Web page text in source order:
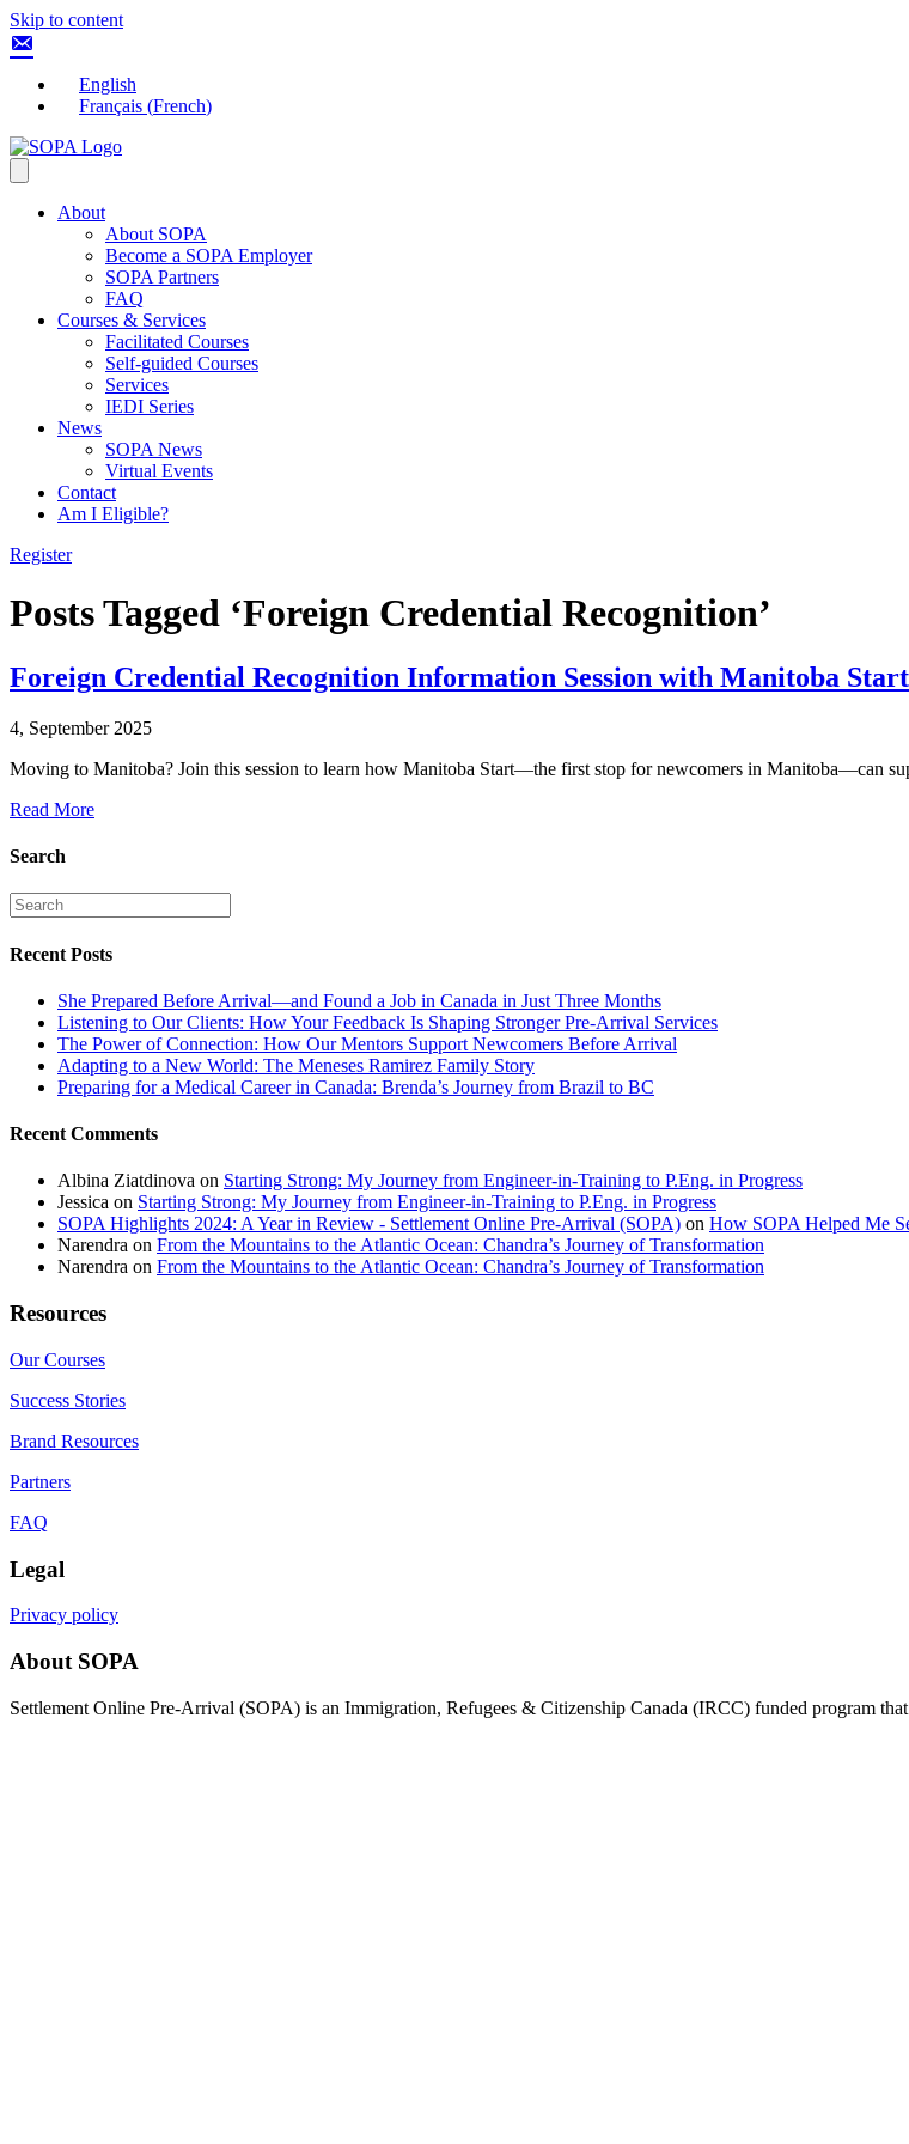
Skip to content
English
Français (French)
About
About SOPA
Become a SOPA Employer
SOPA Partners
FAQ
Courses & Services
Facilitated Courses
Self-guided Courses
Services
IEDI Series
News
SOPA News
Virtual Events
Contact
Am I Eligible?
Register
Posts Tagged ‘Foreign Credential Recognition’
Foreign Credential Recognition Information Session with Manitoba Start
4, September 2025
Moving to Manitoba? Join this session to learn how Manitoba Start—the first stop for newcomers in Manitoba—can
Read More
Search
Recent Posts
She Prepared Before Arrival—and Found a Job in Canada in Just Three Months
Listening to Our Clients: How Your Feedback Is Shaping Stronger Pre-Arrival Services
The Power of Connection: How Our Mentors Support Newcomers Before Arrival
Adapting to a New World: The Meneses Ramirez Family Story
Preparing for a Medical Career in Canada: Brenda’s Journey from Brazil to BC
Recent Comments
Albina Ziatdinova on Starting Strong: My Journey from Engineer-in-Training to P.Eng. in Progress
Jessica on Starting Strong: My Journey from Engineer-in-Training to P.Eng. in Progress
SOPA Highlights 2024: A Year in Review - Settlement Online Pre-Arrival (SOPA) on How SOPA Helped Me
Narendra on From the Mountains to the Atlantic Ocean: Chandra’s Journey of Transformation
Narendra on From the Mountains to the Atlantic Ocean: Chandra’s Journey of Transformation
Resources
Our Courses
Success Stories
Brand Resources
Partners
FAQ
Legal
Privacy policy
About SOPA
Settlement Online Pre-Arrival (SOPA) is an Immigration, Refugees & Citizenship Canada (IRCC) funded program